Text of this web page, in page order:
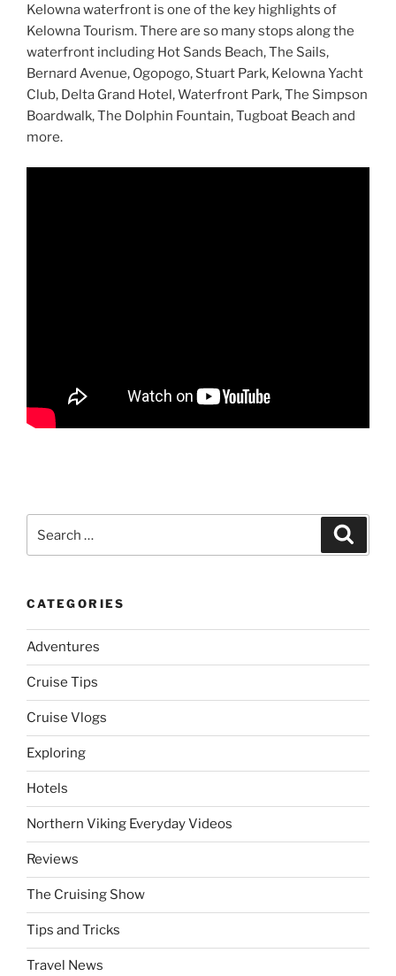
Kelowna waterfront is one of the key highlights of
Kelowna Tourism. There are so many stops along the
waterfront including Hot Sands Beach, The Sails,
Bernard Avenue, Ogopogo, Stuart Park, Kelowna Yacht
Club, Delta Grand Hotel, Waterfront Park, The Simpson
Boardwalk, The Dolphin Fountain, Tugboat Beach and
more.
for:
CATEGORIES
Adventures
Cruise Tips
Cruise Vlogs
Exploring
Hotels
Northern Viking Everyday Videos
Reviews
The Cruising Show
Tips and Tricks
Travel News